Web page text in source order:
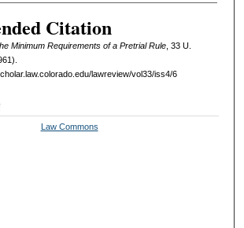
Citation
Minimum Requirements of a Pretrial Rule, 33 U.
lawreview/vol33/iss4/6
Law Commons